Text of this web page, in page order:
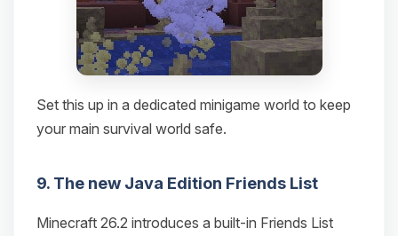
Set this up in a dedicated minigame world to keep
your main survival world safe.
9. The new Java Edition Friends List
Minecraft 26.2 introduces a built-in Friends List